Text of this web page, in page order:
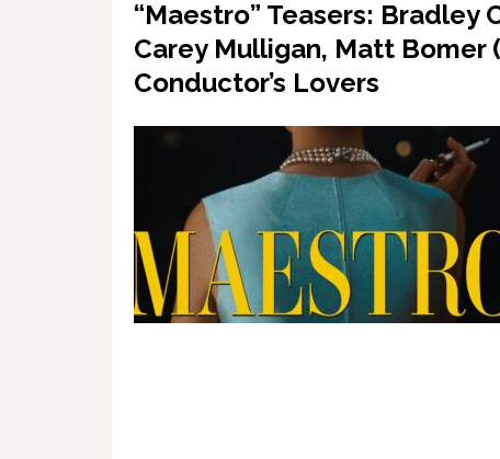
“Maestro” Teasers: Bradley
Carey Mulligan, Matt Bomer
Conductor’s Lovers